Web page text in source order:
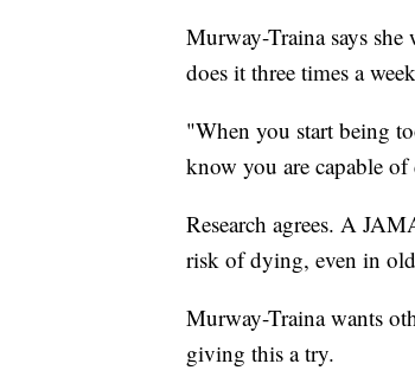
Murway-Traina says
does it three times a
"When you start being
know you are capable
Research agrees. A
risk of dying, even in
Murway-Traina wants
giving this a try.